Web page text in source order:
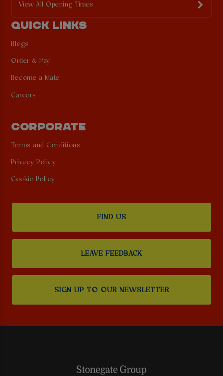
View All Opening Times
QUICK LINKS
Blogs
Order & Pay
Become a Mate
Careers
CORPORATE
Terms and Conditions
Privacy Policy
Cookie Policy
FIND US
LEAVE FEEDBACK
SIGN UP TO OUR NEWSLETTER